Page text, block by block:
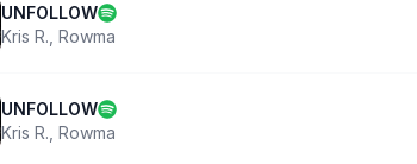
UNFOLLOW
Kris R. Rowma
UNFOLLOW
Kris R. Rowma